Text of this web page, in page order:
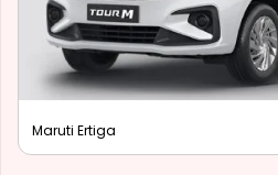
Maruti Ertiga